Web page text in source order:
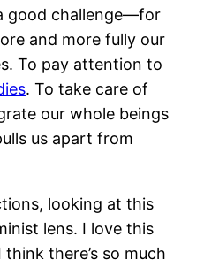
good challenge—for
and more fully our
To pay attention to
. To take care of
our whole beings
us apart from
looking at this
lens. I love this
there’s so much